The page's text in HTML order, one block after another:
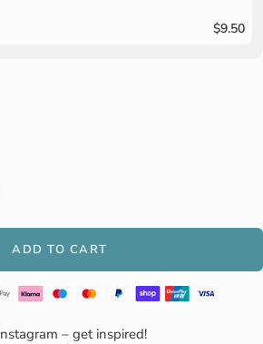
$9.50
ADD TO CART
– get inspired!